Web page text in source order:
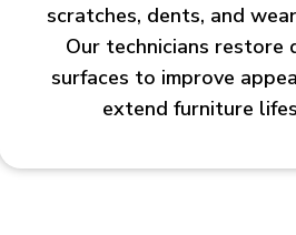
scratches, dents, and
Our technicians restore
surfaces to improve
extend furniture